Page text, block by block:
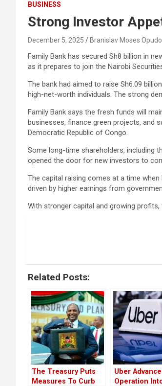
BUSINESS
Strong Investor
December 5, 2025 Branislav Moses Opudo
Family Bank has secured Sh8 billion in
as it prepares to join the Nairobi
The bank had aimed to raise Sh6.09
high-net-worth individuals. The strong
Family Bank says the fresh funds will
businesses, finance green projects, and
Democratic Republic of Congo.
Some long-time shareholders, including
opened the door for new investors to
The capital raising comes at a time
driven by higher earnings from
With stronger capital and growing
Related Posts:
The Treasury Puts
Measures To Curb
Uber
Operation